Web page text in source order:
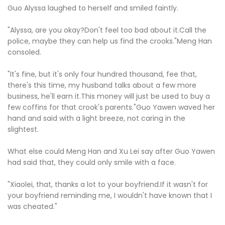
Guo Alyssa laughed to herself and smiled faintly.
"Alyssa, are you okay?Don't feel too bad about it.Call the
police, maybe they can help us find the crooks."Meng Han
consoled.
"It's fine, but it's only four hundred thousand, fee that,
there's this time, my husband talks about a few more
business, he'll earn it.This money will just be used to buy a
few coffins for that crook's parents."Guo Yawen waved her
hand and said with a light breeze, not caring in the
slightest.
What else could Meng Han and Xu Lei say after Guo Yawen
had said that, they could only smile with a face.
"Xiaolei, that, thanks a lot to your boyfriend.If it wasn't for
your boyfriend reminding me, I wouldn't have known that I
was cheated."